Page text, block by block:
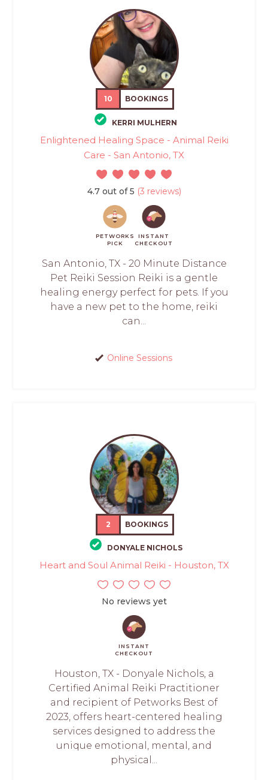
10 BOOKINGS
KERRI MULHERN
Enlightened Healing Space - Animal Reiki
Care - San Antonio, TX
4.7 out of 5 (3 reviews)
PETWORKS
PICK
INSTANT
CHECKOUT
San Antonio, TX - 20 Minute Distance
Pet Reiki Session Reiki is a gentle
healing energy perfect for pets. If you
have a new pet to the home, reiki
can...
Online Sessions
2 BOOKINGS
DONYALE NICHOLS
Heart and Soul Animal Reiki - Houston, TX
No reviews yet
INSTANT
CHECKOUT
Houston, TX - Donyale Nichols, a
Certified Animal Reiki Practitioner
and recipient of Petworks Best of
2023, offers heart-centered healing
services designed to address the
unique emotional, mental, and
physical...